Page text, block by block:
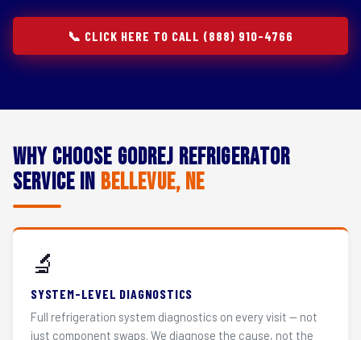
📞 CLICK HERE TO CALL (888) 910-4766
Why Choose Godrej Refrigerator
Service in Bellevue, NE
🔬
SYSTEM-LEVEL DIAGNOSTICS
Full refrigeration system diagnostics on every visit — not
just component swaps. We diagnose the cause, not the